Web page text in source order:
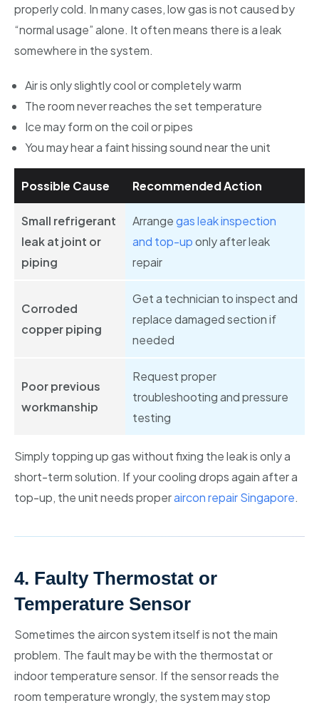
properly cold. In many cases, low gas is not caused by
“normal usage” alone. It often means there is a leak
somewhere in the system.
Air is only slightly cool or completely warm
The room never reaches the set temperature
Ice may form on the coil or pipes
You may hear a faint hissing sound near the unit
Possible Cause Recommended Action
Small refrigerant
leak at joint or
piping
Arrangegas leak inspection
and top-uponly after leak
repair
Corroded
copper piping
Get a technician to inspect and
replace damaged section if
needed
Poor previous
workmanship
Request proper
troubleshooting and pressure
testing
Simply topping up gas without fixing the leak is only a
short-term solution. If your cooling drops again after a
top-up, the unit needs properaircon repair Singapore.
4. Faulty Thermostat or
Temperature Sensor
Sometimes the aircon system itself is not the main
problem. The fault may be with the thermostat or
indoor temperature sensor. If the sensor reads the
room temperature wrongly, the system may stop